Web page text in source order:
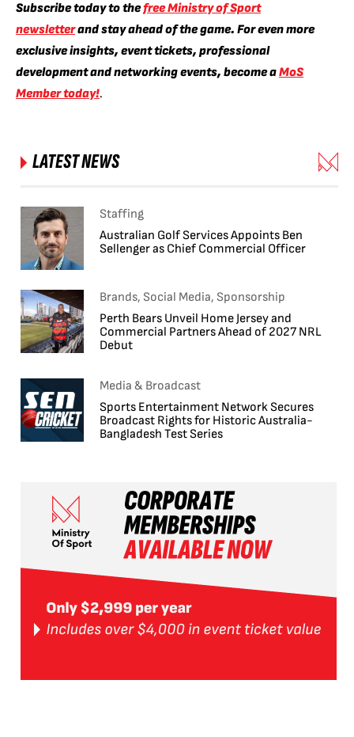
Subscribe today to thefree Ministry of Sport
newsletterand stay ahead of the game. For even more
exclusive insights, event tickets, professional
development and networking events, become aMoS
Member today!.
LATEST NEWS
Staffing
Australian Golf Services Appoints Ben
Sellenger as Chief Commercial Officer
Brands, Social Media, Sponsorship
Perth Bears Unveil Home Jersey and
Commercial Partners Ahead of 2027 NRL
Debut
Media & Broadcast
Sports Entertainment Network Secures
Broadcast Rights for Historic Australia-
Bangladesh Test Series